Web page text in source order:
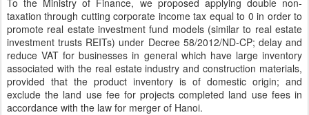
To the Ministry of Finance, we proposed applying double non-
taxation through cutting corporate income tax equal to 0 in order to
promote real estate investment fund models (similar to real estate
investment trusts REITs) under Decree 58/2012/ND-CP; delay and
reduce VAT for businesses in general which have large inventory
associated with the real estate industry and construction materials,
provided that the product inventory is of domestic origin; and
exclude the land use fee for projects completed land use fees in
accordance with the law for merger of Hanoi.